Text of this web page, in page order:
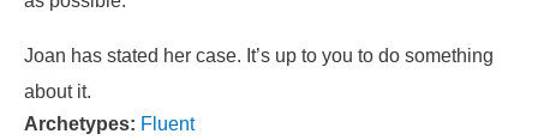
Joan has stated her case. It’s up to you to do something
about it.
Archetypes: Fluent